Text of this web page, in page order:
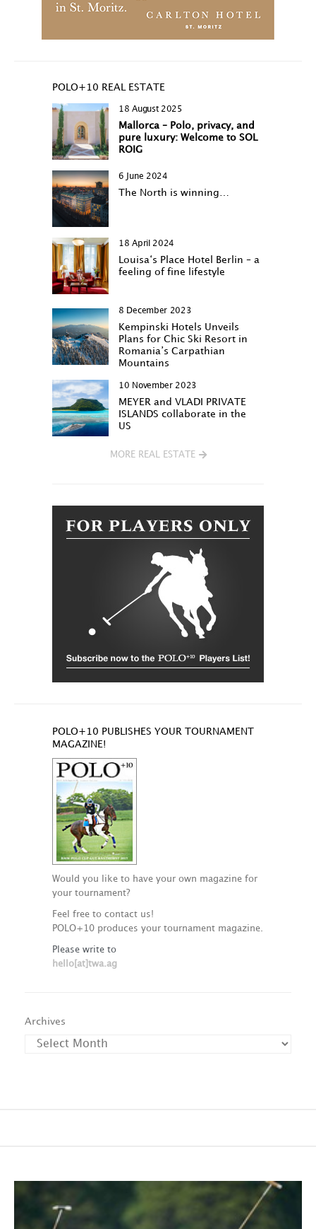
POLO+10 REAL ESTATE
18 August 2025
Mallorca – Polo, privacy, and
pure luxury: Welcome to SOL
ROIG
6 June 2024
The North is winning…
18 April 2024
Louisa‘s Place Hotel Berlin – a
feeling of fine lifestyle
8 December 2023
Kempinski Hotels Unveils
Plans for Chic Ski Resort in
Romania’s Carpathian
Mountains
10 November 2023
MEYER and VLADI PRIVATE
ISLANDS collaborate in the
US
MORE REAL ESTATE
POLO+10 PUBLISHES YOUR TOURNAMENT
MAGAZINE!
Would you like to have your own magazine for
your tournament?
Feel free to contact us!
POLO+10 produces your tournament magazine.
Please write to
hello[at]twa.ag
Archives